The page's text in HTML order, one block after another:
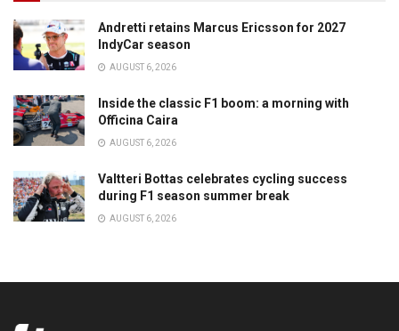
Andretti retains Marcus Ericsson for 2027
IndyCar season
AUGUST 6, 2026
Inside the classic F1 boom: a morning with
Officina Caira
AUGUST 6, 2026
Valtteri Bottas celebrates cycling success
during F1 season summer break
AUGUST 6, 2026